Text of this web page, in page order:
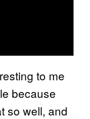
to me
because
so well, and